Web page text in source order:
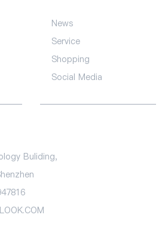
News
Service
Shopping
Social Media
Buliding,